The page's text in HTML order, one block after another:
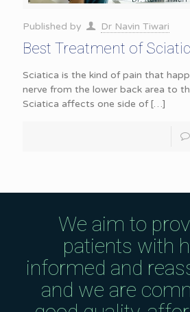
Published by Dr Navin Tiwari
Best Treatment of
Sciatica is the kind of pain that
nerve from the lower back area to
Sciatica affects one side of[…]
We aim to
patients with
informed and
and we are